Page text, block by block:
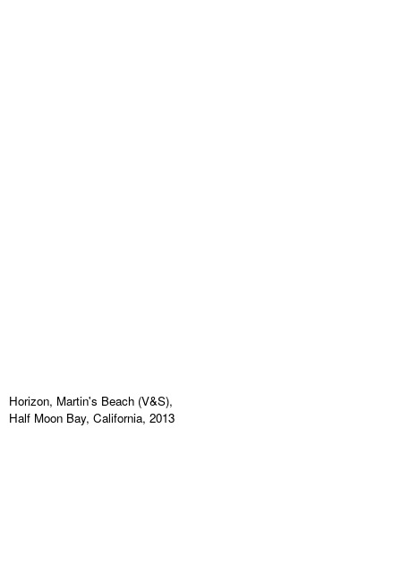
Horizon, Martin's Beach (V&S),
Half Moon Bay, California, 2013